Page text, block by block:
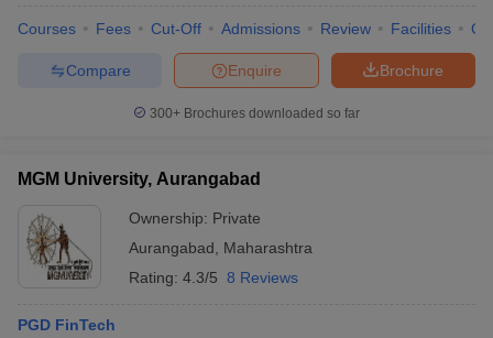
Courses Fees Cut-Off Admissions Review Facilities
Brochure
Enquire
Compare
300+ Brochures downloaded so far
MGM University, Aurangabad
Ownership: Private
Aurangabad
Maharashtra
Rating: 4.3/5 8 Reviews
PGD FinTech